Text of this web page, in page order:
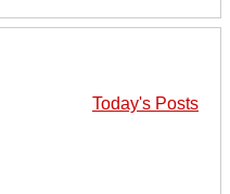
Today's Posts